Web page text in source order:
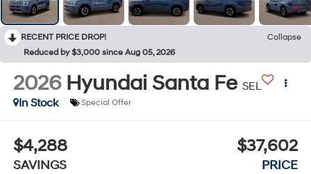
RECENT PRICE DROP!
Collapse
Reduced by $3,000 since Aug 05, 2026
2026 Hyundai Santa Fe SEL
In Stock
Special Offer
$4,288
SAVINGS
$37,602
PRICE